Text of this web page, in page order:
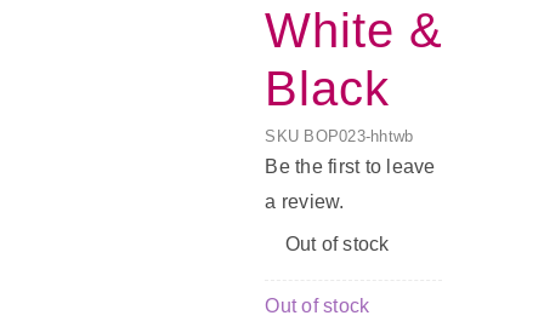
White &
Black
SKU BOP023-hhtwb
Be the first to leave
a review.
Out of stock
Out of stock